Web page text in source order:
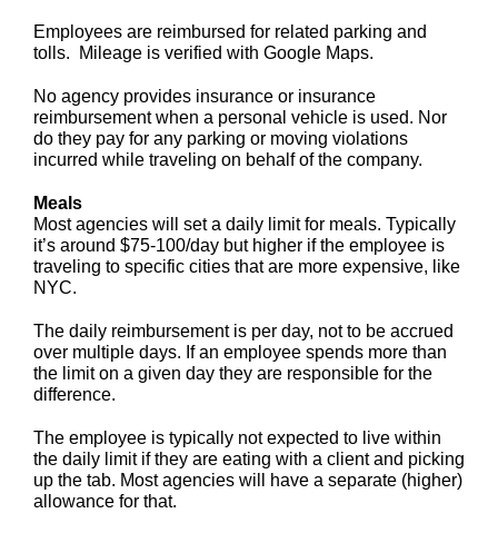
Employees are reimbursed for related parking and
tolls. Mileage is verified with Google Maps.
No agency provides insurance or insurance
reimbursement when a personal vehicle is used. Nor
do they pay for any parking or moving violations
incurred while traveling on behalf of the company.
Meals
Most agencies will set a daily limit for meals. Typically
it’s around $75-100/day but higher if the employee is
traveling to specific cities that are more expensive, like
NYC.
The daily reimbursement is per day, not to be accrued
over multiple days. If an employee spends more than
the limit on a given day they are responsible for the
difference.
The employee is typically not expected to live within
the daily limit if they are eating with a client and picking
up the tab. Most agencies will have a separate (higher)
allowance for that.